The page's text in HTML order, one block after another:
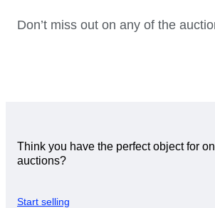
Don’t miss out on any of the
Think you have the perfect object for
auctions?
Start selling